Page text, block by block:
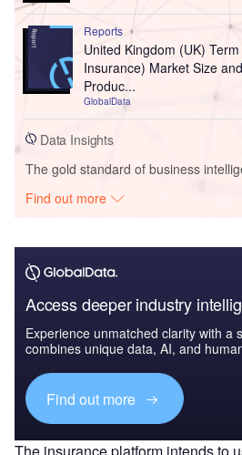
Reports
United Kingdom (UK)
Insurance) Market Size
Produc...
GlobalData
Data Insights
The gold standard of business
Find out more
Access deeper industry
Experience unmatched clarity with a
combines unique data, AI, and
Find out more